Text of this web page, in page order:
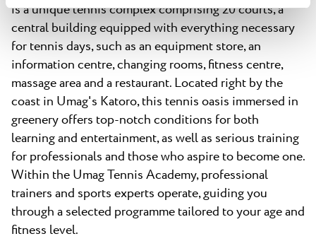
is a unique tennis complex comprising 20 courts, a
central building equipped with everything necessary
for tennis days, such as an equipment store, an
information centre, changing rooms, fitness centre,
massage area and a restaurant. Located right by the
coast in Umag's Katoro, this tennis oasis immersed in
greenery offers top-notch conditions for both
learning and entertainment, as well as serious training
for professionals and those who aspire to become one.
Within the Umag Tennis Academy, professional
trainers and sports experts operate, guiding you
through a selected programme tailored to your age and
fitness level.